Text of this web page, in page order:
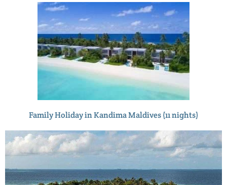
Family Holiday in Kandima Maldives (11 nights)